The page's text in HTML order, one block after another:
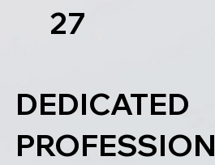
DEDICATED
PROFESSION
27